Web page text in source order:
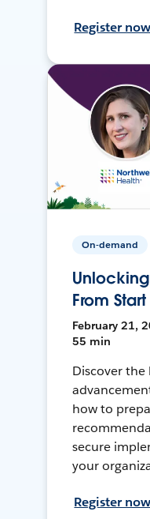
Register now
On-demand
From
February 21,
55 min
Discover the
how to
secure
your
Register now